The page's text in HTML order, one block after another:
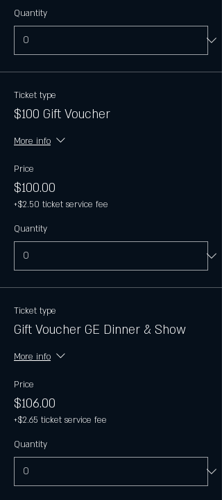
Quantity
Ticket type
$100 Gift Voucher
More info
Price
$100.00
+$2.50 ticket service fee
Quantity
Ticket type
Gift Voucher GE Dinner & Show
More info
Price
$106.00
+$2.65 ticket service fee
Quantity